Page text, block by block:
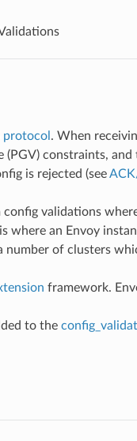
protocol . When
constraints,
is rejected (see
validations
where an Envoy
of clusters
framework.
to the